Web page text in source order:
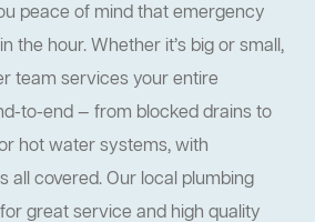
peace of mind that emergency
the hour. Whether it’s big or small,
team services your entire
to-end — from blocked drains to
hot water systems, with
all covered. Our local plumbing
great service and high quality